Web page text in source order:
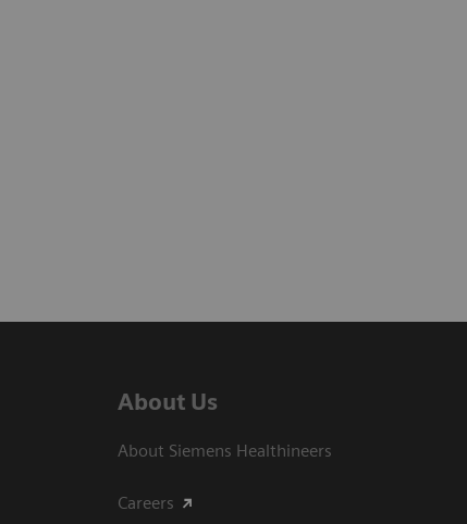
About Us
About Siemens Healthineers
Careers